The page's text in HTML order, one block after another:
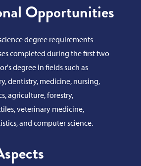
Opportunities
degree requirements
completed during the first two
degree in fields such as
dentistry, medicine, nursing,
agriculture, forestry,
veterinary medicine,
and computer science.